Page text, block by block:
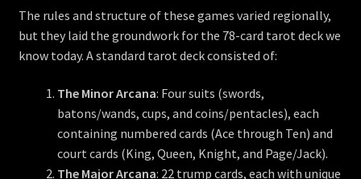
The rules and structure of these games varied regionally,
but they laid the groundwork for the 78-card tarot deck we
know today. A standard tarot deck consisted of:
The Minor Arcana: Four suits (swords,
batons/wands, cups, and coins/pentacles), each
containing numbered cards (Ace through Ten) and
court cards (King, Queen, Knight, and Page/Jack).
The Major Arcana: 22 trump cards, each with unique